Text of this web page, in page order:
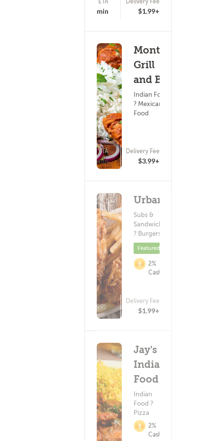
15 - 30 min $1.99+
Monte's
Grill
and Bar
Indian Food
? Mexican
Food
ETA
15 - 30 min
Delivery Fee
$3.99+
Urbane
Subs &
Sandwiches
? Burgers
Featured
2%
Cashback
(99)
Delivery Fee
$1.99+
Jay's
Indian
Food
Indian
Food ?
Pizza
2%
Cashback